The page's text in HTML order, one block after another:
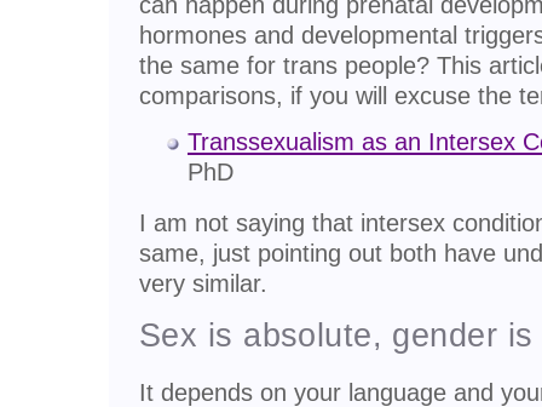
hormones and developmental
the same for trans people? This
comparisons, if you will excuse the
Transsexualism as an Intersex
PhD
I am not saying that intersex
same, just pointing out both have
very similar.
Sex is absolute, gender
It depends on your language and